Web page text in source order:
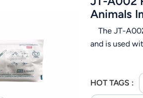
Animals
The JT-
and is used
HOT TAGS :